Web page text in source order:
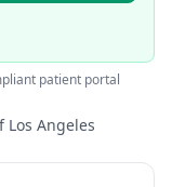
patient portal
Los Angeles